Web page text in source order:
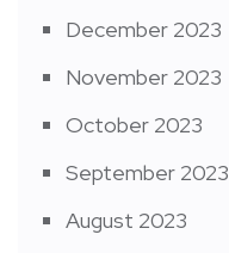
December 2023
November 2023
October 2023
September 2023
August 2023